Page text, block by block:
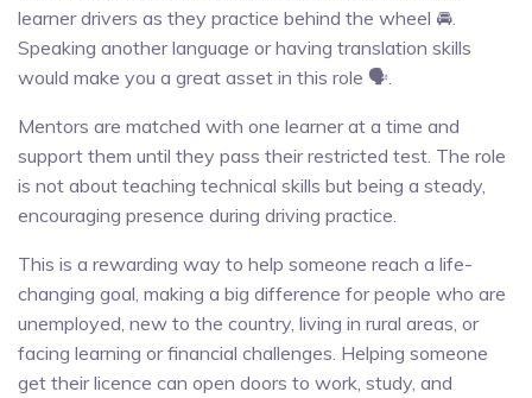
learner drivers as they practice behind the wheel 🚘.
Speaking another language or having translation skills
would make you a great asset in this role 🗣️.
Mentors are matched with one learner at a time and
support them until they pass their restricted test. The role
is not about teaching technical skills but being a steady,
encouraging presence during driving practice.
This is a rewarding way to help someone reach a life-
changing goal, making a big difference for people who are
unemployed, new to the country, living in rural areas, or
facing learning or financial challenges. Helping someone
get their licence can open doors to work, study, and